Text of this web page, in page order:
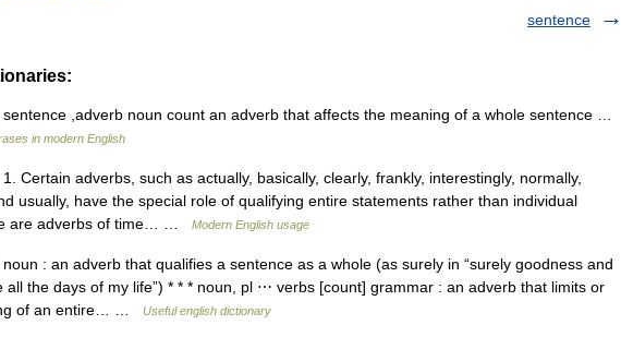
sentence
,adverb noun count an adverb that affects the meaning of a whole sentence …
in modern English
Certain adverbs, such as actually, basically, clearly, frankly, interestingly, normally,
usually, have the special role of qualifying entire statements rather than individual
are adverbs of time… …
Modern English usage
: an adverb that qualifies a sentence as a whole (as surely in “surely goodness and
all the days of my life”) * * * noun, pl ⋯ verbs [count] grammar : an adverb that limits or
of an entire… …
Useful english dictionary